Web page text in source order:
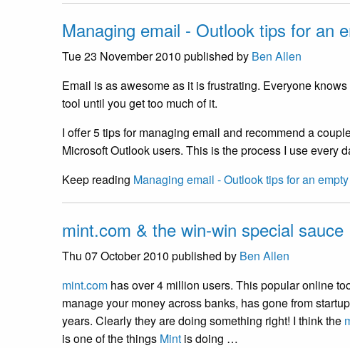
Managing email - Outlook tips for an
Tue 23 November 2010 published by Ben Allen
Email is as awesome as it is frustrating. Everyone
tool until you get too much of it.
I offer 5 tips for managing email and recommend a
Microsoft Outlook users. This is the process I use every
Keep reading Managing email - Outlook tips for an
mint.com & the win-win special sauce
Thu 07 October 2010 published by Ben Allen
mint.com has over 4 million users. This popular online
manage your money across banks, has gone from
years. Clearly they are doing something right! I think the
is one of the things Mint is doing …